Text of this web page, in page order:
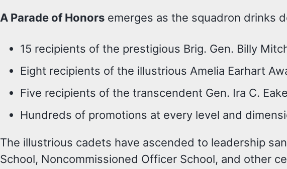
A Parade of Honors emerges as the squadron drinks
15 recipients of the prestigious Brig. Gen. Billy
Eight recipients of the illustrious Amelia Earhart
Five recipients of the transcendent Gen. Ira C.
Hundreds of promotions at every level and
The illustrious cadets have ascended to leadership
School, Noncommissioned Officer School, and other